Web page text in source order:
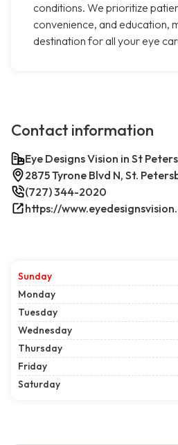
conditions. We prioritize
convenience, and education,
destination for all your eye
Contact information
Eye Designs Vision in St
2875 Tyrone Blvd N, St.
(727) 344-2020
https://
Sunday
Monday
Tuesday
Wednesday
Thursday
Friday
Saturday